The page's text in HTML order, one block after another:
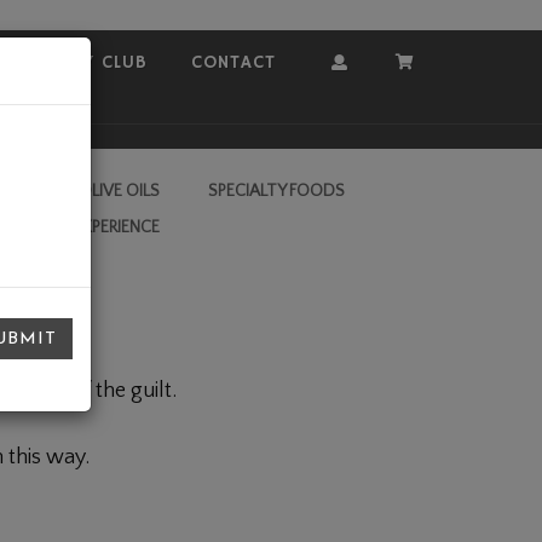
COVEY CLUB CONTACT AccountCart
VIRGIN OLIVE OILS
SPECIALTY FOODS
VALLEY EXPERIENCE
none of the guilt.
this way.